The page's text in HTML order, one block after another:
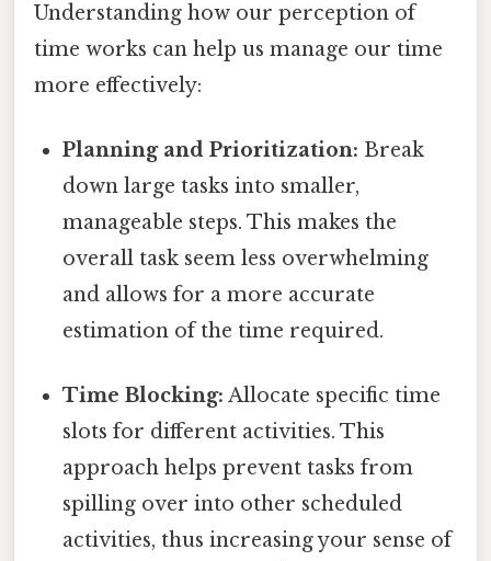
Understanding how our perception of
time works can help us manage our time
more effectively:
Planning and Prioritization: Break
down large tasks into smaller,
manageable steps. This makes the
overall task seem less overwhelming
and allows for a more accurate
estimation of the time required.
Time Blocking: Allocate specific time
slots for different activities. This
approach helps prevent tasks from
spilling over into other scheduled
activities, thus increasing your sense of